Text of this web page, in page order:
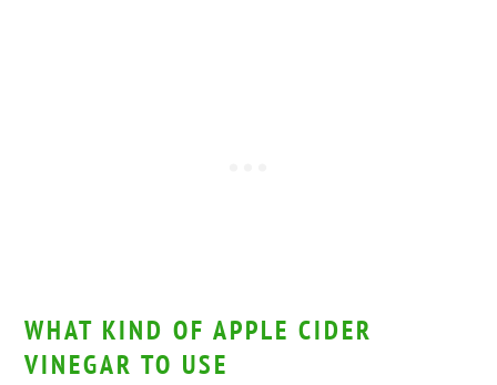
WHAT KIND OF APPLE CIDER
VINEGAR TO USE